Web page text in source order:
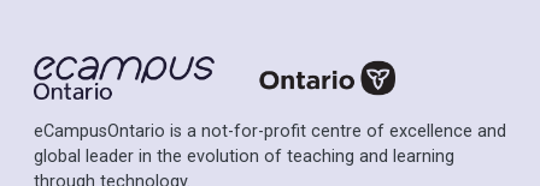
eCampusOntario is a not-for-profit centre of excellence and
global leader in the evolution of teaching and learning